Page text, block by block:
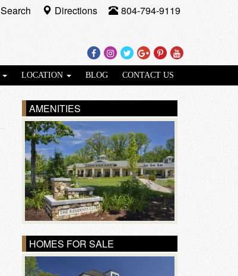
Facebook
Instagram
TwitterGoogle
Plus
Pinterest
Youtube
Search Directions 804-794-9119
LOCATION BLOG CONTACT US
AMENITIES
HOMES FOR SALE